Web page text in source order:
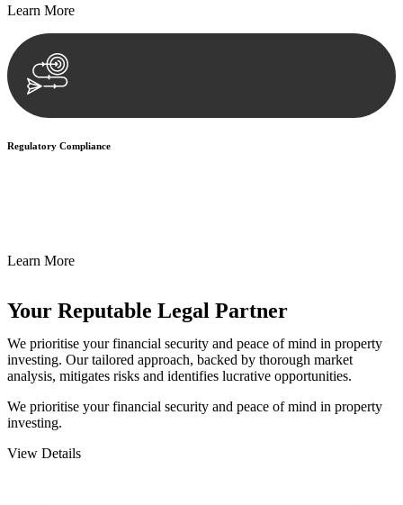
Learn More
Regulatory Compliance
Learn More
Your Reputable Legal Partner
We prioritise your financial security and peace of mind in property
investing. Our tailored approach, backed by thorough market
analysis, mitigates risks and identifies lucrative opportunities.
We prioritise your financial security and peace of mind in property
investing.
View Details